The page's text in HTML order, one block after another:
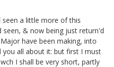
a little more of this
& now being just return'd
have been making, into
all about it: but first I must
I shall be very short, partly